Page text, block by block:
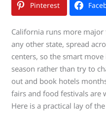
Pinterest
California runs more
any other state, spread
centers, so the smart
season rather than try to
out and book hotels
fairs and food festivals are
Here is a practical lay of